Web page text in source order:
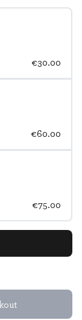
€30.00
€60.00
€75.00